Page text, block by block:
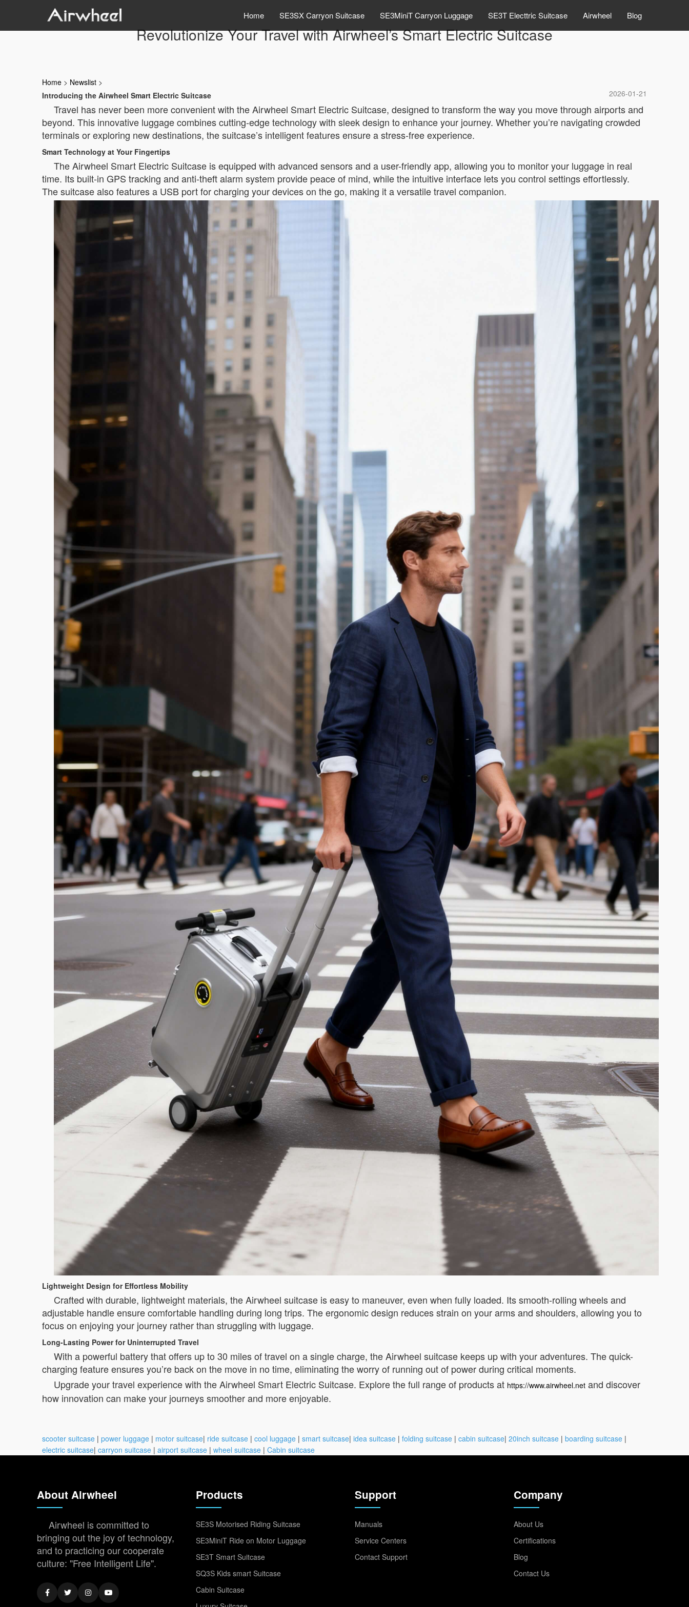
Home SE3SX Carryon Suitcase SE3MiniT Carryon Luggage SE3T Electtric Suitcase Airwheel Blog
Revolutionize Your Travel with Airwheel’s Smart Electric Suitcase
Home > Newslist >
2026-01-21
Introducing the Airwheel Smart Electric Suitcase
Travel has never been more convenient with the Airwheel Smart Electric Suitcase, designed to transform the way you move through airports and
beyond. This innovative luggage combines cutting-edge technology with sleek design to enhance your journey. Whether you’re navigating crowded
terminals or exploring new destinations, the suitcase’s intelligent features ensure a stress-free experience.
Smart Technology at Your Fingertips
The Airwheel Smart Electric Suitcase is equipped with advanced sensors and a user-friendly app, allowing you to monitor your luggage in real
time. Its built-in GPS tracking and anti-theft alarm system provide peace of mind, while the intuitive interface lets you control settings effortlessly.
The suitcase also features a USB port for charging your devices on the go, making it a versatile travel companion.
Lightweight Design for Effortless Mobility
Crafted with durable, lightweight materials, the Airwheel suitcase is easy to maneuver, even when fully loaded. Its smooth-rolling wheels and
adjustable handle ensure comfortable handling during long trips. The ergonomic design reduces strain on your arms and shoulders, allowing you to
focus on enjoying your journey rather than struggling with luggage.
Long-Lasting Power for Uninterrupted Travel
With a powerful battery that offers up to 30 miles of travel on a single charge, the Airwheel suitcase keeps up with your adventures. The quick-
charging feature ensures you’re back on the move in no time, eliminating the worry of running out of power during critical moments.
Upgrade your travel experience with the Airwheel Smart Electric Suitcase. Explore the full range of products at https://www.airwheel.net and discover
how innovation can make your journeys smoother and more enjoyable.
scooter suitcase | power luggage | motor suitcase| ride suitcase | cool luggage | smart suitcase| idea suitcase | folding suitcase | cabin suitcase| 20inch suitcase | boarding suitcase |
electric suitcase| carryon suitcase | airport suitcase | wheel suitcase | Cabin suitcase
About Airwheel
Airwheel is committed to
bringing out the joy of technology,
and to practicing our cooperate
culture: "Free Intelligent Life".
Products
SE3S Motorised Riding Suitcase
SE3MiniT Ride on Motor Luggage
SE3T Smart Suitcase
SQ3S Kids smart Suitcase
Cabin Suitcase
Support
Manuals
Service Centers
Contact Support
Company
About Us
Certifications
Blog
Contact Us